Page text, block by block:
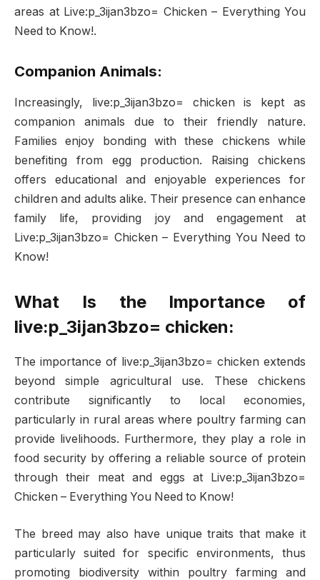
areas at Live:p_3ijan3bzo= Chicken – Everything You
Need to Know!.
Companion Animals:
Increasingly, live:p_3ijan3bzo= chicken is kept as
companion animals due to their friendly nature.
Families enjoy bonding with these chickens while
benefiting from egg production. Raising chickens
offers educational and enjoyable experiences for
children and adults alike. Their presence can enhance
family life, providing joy and engagement at
Live:p_3ijan3bzo= Chicken – Everything You Need to
Know!
What Is the Importance of
live:p_3ijan3bzo= chicken:
The importance of live:p_3ijan3bzo= chicken extends
beyond simple agricultural use. These chickens
contribute significantly to local economies,
particularly in rural areas where poultry farming can
provide livelihoods. Furthermore, they play a role in
food security by offering a reliable source of protein
through their meat and eggs at Live:p_3ijan3bzo=
Chicken – Everything You Need to Know!
The breed may also have unique traits that make it
particularly suited for specific environments, thus
promoting biodiversity within poultry farming and